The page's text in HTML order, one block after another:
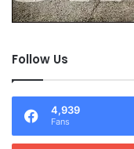
Follow Us
4,939
Fans